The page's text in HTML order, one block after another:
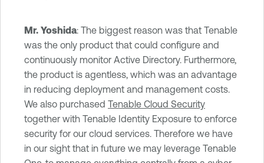
Mr. Yoshida: The biggest reason was that Tenable
was the only product that could configure and
continuously monitor Active Directory. Furthermore,
the product is agentless, which was an advantage
in reducing deployment and management costs.
We also purchased Tenable Cloud Security
together with Tenable Identity Exposure to enforce
security for our cloud services. Therefore we have
in our sight that in future we may leverage Tenable